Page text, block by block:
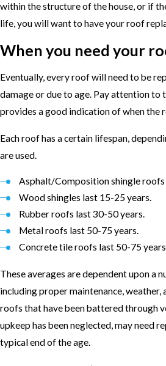
within the structure of the house, or if
life, you will want to have your roof
When you need your
Eventually, every roof will need to be
damage or due to age. Pay attention to
provides a good indication of when the
Each roof has a certain lifespan,
are used.
Asphalt/Composition shingle
Wood shingles last 15-25 years.
Rubber roofs last 30-50 years.
Metal roofs last 50-75 years.
Concrete tile roofs last 50-75
These averages are dependent upon a
including proper maintenance, weather,
roofs that have been battered through
upkeep has been neglected, may need
typical end of the age.